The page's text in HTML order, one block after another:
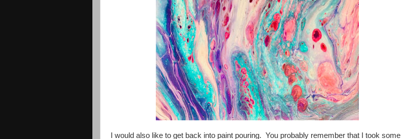
I would also like to get back into paint pouring. You probably remember that I took some